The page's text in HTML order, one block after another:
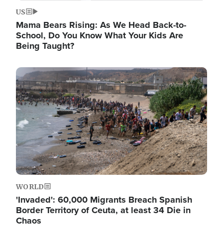
US
Mama Bears Rising: As We Head Back-to-
School, Do You Know What Your Kids Are
Being Taught?
Image
WORLD
'Invaded': 60,000 Migrants Breach Spanish
Border Territory of Ceuta, at least 34 Die in
Chaos